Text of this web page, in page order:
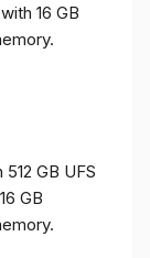
16 GB
GB UFS
GB